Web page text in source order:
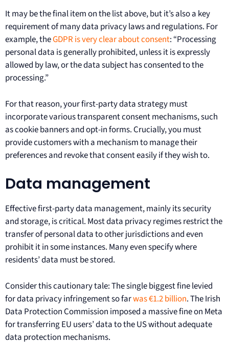
It may be the final item on the list above, but it’s also a key
requirement of many data privacy laws and regulations. For
example, theGDPR is very clear about consent: “Processing
personal data is generally prohibited, unless it is expressly
allowed by law, or the data subject has consented to the
processing.”
For that reason, your first-party data strategy must
incorporate various transparent consent mechanisms, such
as cookie banners and opt-in forms. Crucially, you must
provide customers with a mechanism to manage their
preferences and revoke that consent easily if they wish to.
Data management
Effective first-party data management, mainly its security
and storage, is critical. Most data privacy regimes restrict the
transfer of personal data to other jurisdictions and even
prohibit it in some instances. Many even specify where
residents’ data must be stored.
Consider this cautionary tale: The single biggest fine levied
for data privacy infringement so farwas €1.2 billion. The Irish
Data Protection Commission imposed a massive fine on Meta
for transferring EU users’ data to the US without adequate
data protection mechanisms.